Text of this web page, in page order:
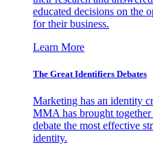
educated decisions on the
for their business.
Learn More
The Great Identifiers Debates
Marketing has an identity
MMA has brought
debate the most effective
identity.